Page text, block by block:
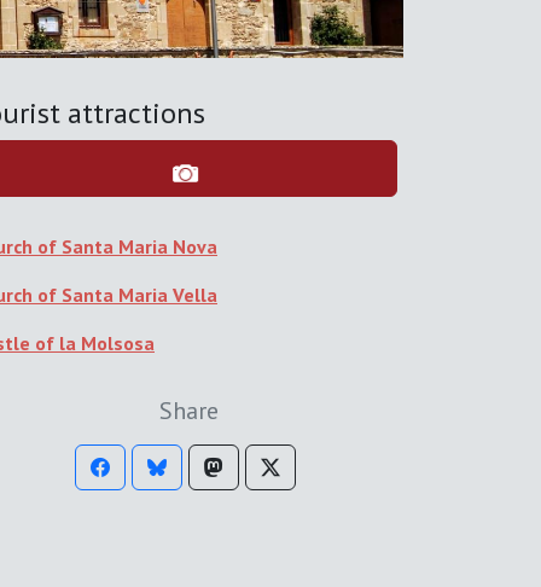
attractions
of Santa Maria Nova
of Santa Maria Vella
of la Molsosa
Share